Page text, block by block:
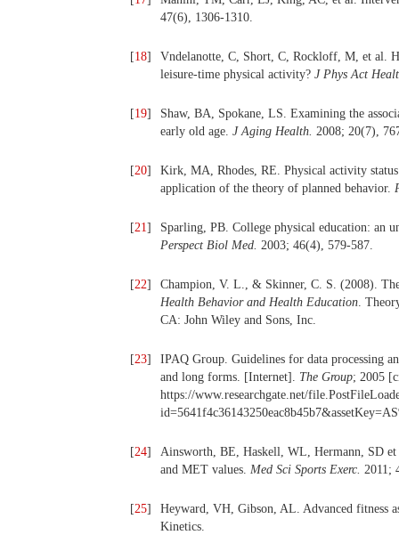
47(6), 1306-1310.
[18]
Vndelanotte, C, Short, C, Rockloff, M, et al.
leisure-time physical activity? J Phys Act
[19]
Shaw, BA, Spokane, LS. Examining the
early old age. J Aging Health. 2008; 20(7),
[20]
Kirk, MA, Rhodes, RE. Physical activity
application of the theory of planned behavior.
[21]
Sparling, PB. College physical education: an
Perspect Biol Med. 2003; 46(4), 579-587.
[22]
Champion, V. L., & Skinner, C. S. (2008).
Health Behavior and Health Education.
CA: John Wiley and Sons, Inc.
[23]
IPAQ Group. Guidelines for data processing
and long forms. [Internet]. The Group; 2005
https://www.researchgate.net/
[24]
Ainsworth, BE, Haskell, WL, Hermann, SD et
and MET values. Med Sci Sports Exerc. 2011;
[25]
Heyward, VH, Gibson, AL. Advanced fitness
Kinetics.